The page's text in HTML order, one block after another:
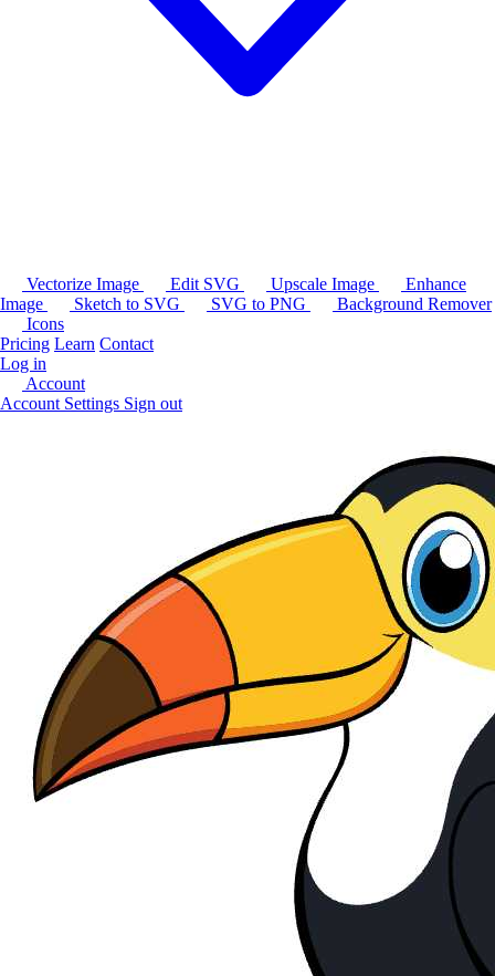
Vectorize Image Edit SVG Upscale Image
Enhance
Image
Sketch to SVG SVG to PNG
Background Remover
Icons
Pricing Learn Contact
Log in
Account
Account Settings Sign out